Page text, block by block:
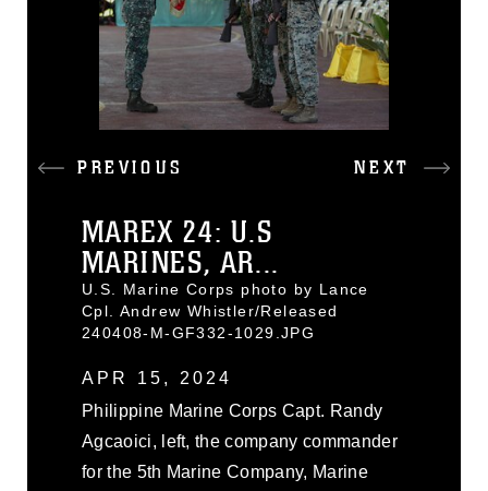
PREVIOUS NEXT
MAREX 24: U.S
MARINES, AR...
U.S. Marine Corps photo by Lance
Cpl. Andrew Whistler/Released
240408-M-GF332-1029.JPG
APR 15, 2024
Philippine Marine Corps Capt. Randy
Agcaoici, left, the company commander
for the 5th Marine Company, Marine